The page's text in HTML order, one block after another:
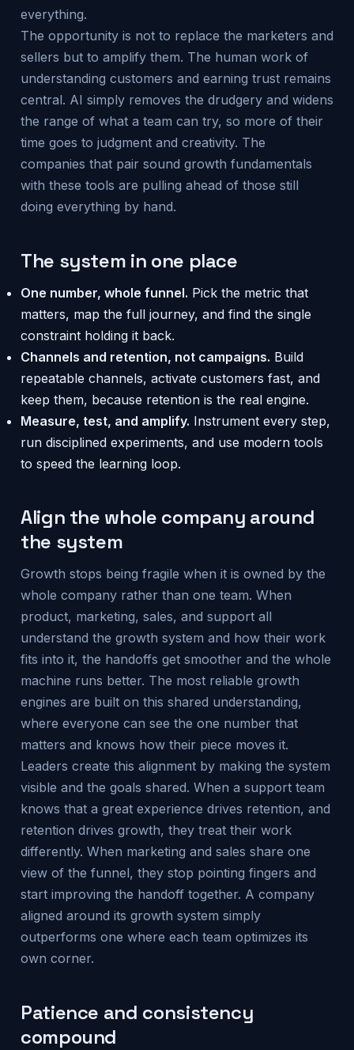
everything.
The opportunity is not to replace the marketers and
sellers but to amplify them. The human work of
understanding customers and earning trust remains
central. AI simply removes the drudgery and widens
the range of what a team can try, so more of their
time goes to judgment and creativity. The
companies that pair sound growth fundamentals
with these tools are pulling ahead of those still
doing everything by hand.
The system in one place
One number, whole funnel. Pick the metric that
matters, map the full journey, and find the single
constraint holding it back.
Channels and retention, not campaigns. Build
repeatable channels, activate customers fast, and
keep them, because retention is the real engine.
Measure, test, and amplify. Instrument every step,
run disciplined experiments, and use modern tools
to speed the learning loop.
Align the whole company around
the system
Growth stops being fragile when it is owned by the
whole company rather than one team. When
product, marketing, sales, and support all
understand the growth system and how their work
fits into it, the handoffs get smoother and the whole
machine runs better. The most reliable growth
engines are built on this shared understanding,
where everyone can see the one number that
matters and knows how their piece moves it.
Leaders create this alignment by making the system
visible and the goals shared. When a support team
knows that a great experience drives retention, and
retention drives growth, they treat their work
differently. When marketing and sales share one
view of the funnel, they stop pointing fingers and
start improving the handoff together. A company
aligned around its growth system simply
outperforms one where each team optimizes its
own corner.
Patience and consistency
compound